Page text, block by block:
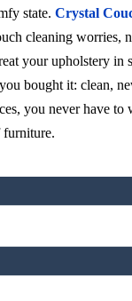
state. Crystal
cleaning worries,
your upholstery in
bought it: clean,
you never have to
furniture.